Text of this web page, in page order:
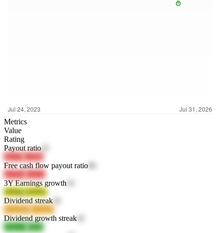
Metrics
Value
Rating
Payout ratio25
xhy3P
rx5hR
Free cash flow payout ratio
uyTZu
s2cGd
3Y Earnings growth
5fNkqk1HXz
Dividend streak
WnoM2SOaQF
Dividend growth streak
a56wO 0ff4b